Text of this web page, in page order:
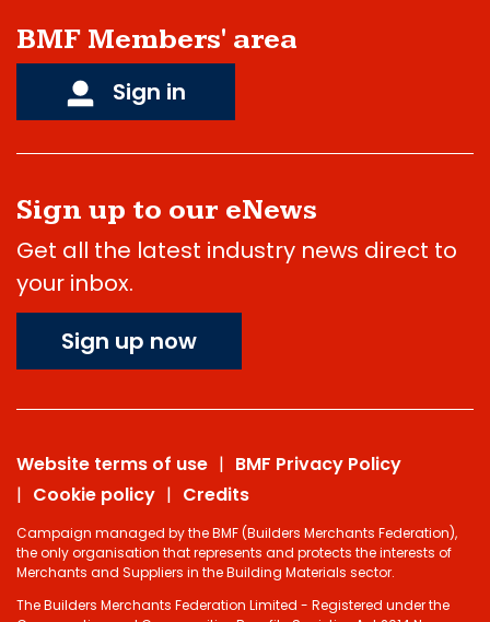
BMF Members' area
Sign in
Sign up to our eNews
Get all the latest industry news direct to
your inbox.
Sign up now
Website terms of use
BMF Privacy Policy
Cookie policy
Credits
Campaign managed by the BMF (Builders Merchants Federation),
the only organisation that represents and protects the interests of
Merchants and Suppliers in the Building Materials sector.
The Builders Merchants Federation Limited - Registered under the